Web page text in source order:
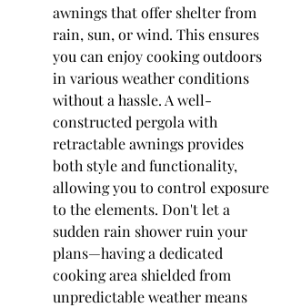
awnings that offer shelter from
rain, sun, or wind. This ensures
you can enjoy cooking outdoors
in various weather conditions
without a hassle. A well-
constructed pergola with
retractable awnings provides
both style and functionality,
allowing you to control exposure
to the elements. Don't let a
sudden rain shower ruin your
plans—having a dedicated
cooking area shielded from
unpredictable weather means